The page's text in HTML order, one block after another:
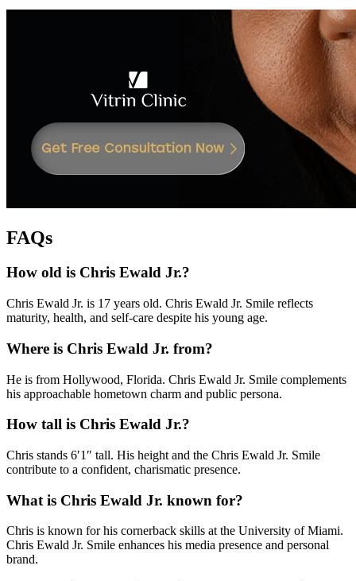
FAQs
How old is Chris Ewald Jr.?
Chris Ewald Jr. is 17 years old. Chris Ewald Jr. Smile reflects
maturity, health, and self-care despite his young age.
Where is Chris Ewald Jr. from?
He is from Hollywood, Florida. Chris Ewald Jr. Smile complements
his approachable hometown charm and public persona.
How tall is Chris Ewald Jr.?
Chris stands 6′1″ tall. His height and the Chris Ewald Jr. Smile
contribute to a confident, charismatic presence.
What is Chris Ewald Jr. known for?
Chris is known for his cornerback skills at the University of Miami.
Chris Ewald Jr. Smile enhances his media presence and personal
brand.